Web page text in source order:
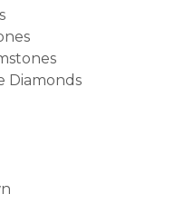
Diamonds